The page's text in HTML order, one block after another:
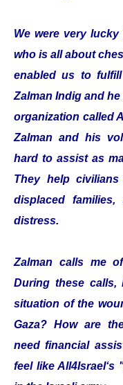
We were very
who is all about
enabled us to
Zalman Indig and
organization called
Zalman and his
hard to assist as
They help
displaced
distress.
Zalman calls me
During these
situation of the
Gaza? How are
need financial
feel like